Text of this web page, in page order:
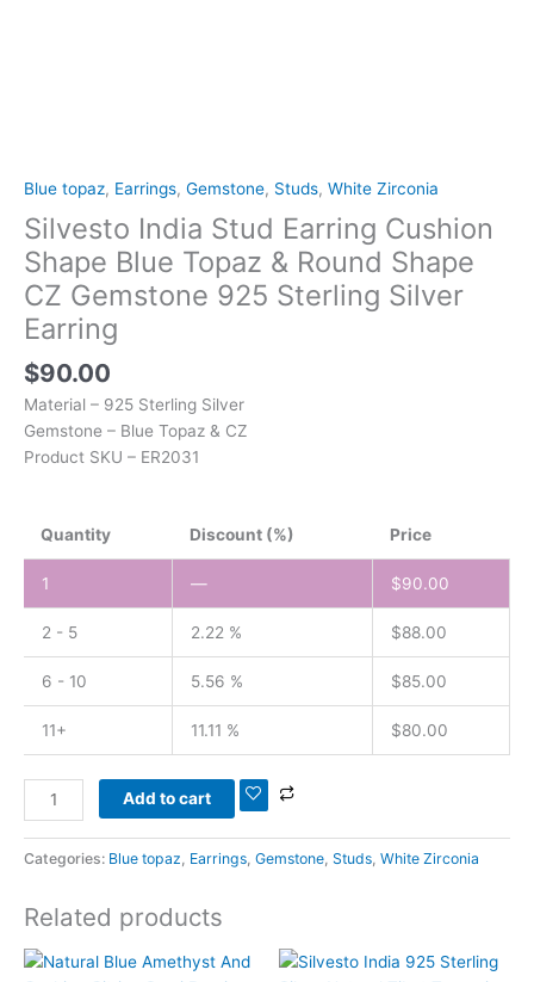
Blue topaz, Earrings, Gemstone, Studs, White Zirconia
Silvesto India Stud Earring Cushion
Shape Blue Topaz & Round Shape
CZ Gemstone 925 Sterling Silver
Earring
$90.00
Material – 925 Sterling Silver
Gemstone – Blue Topaz & CZ
Product SKU – ER2031
Quantity Discount (%) Price
1 — $90.00
2 - 5 2.22 % $88.00
6 - 10 5.56 % $85.00
11+ 11.11 % $80.00
Add to cart
Categories: Blue topaz Earrings Gemstone Studs White Zirconia
Related products